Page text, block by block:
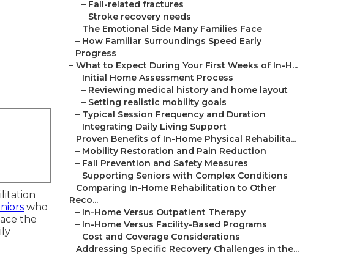
who
the
– Fall-related fractures
– Stroke recovery needs
– The Emotional Side Many Families Face
– How Familiar Surroundings Speed Early
Progress
– What to Expect During Your First Weeks of In-H...
– Initial Home Assessment Process
– Reviewing medical history and home layout
– Setting realistic mobility goals
– Typical Session Frequency and Duration
– Integrating Daily Living Support
– Proven Benefits of In-Home Physical Rehabilita...
– Mobility Restoration and Pain Reduction
– Fall Prevention and Safety Measures
– Supporting Seniors with Complex Conditions
– Comparing In-Home Rehabilitation to Other
Reco...
– In-Home Versus Outpatient Therapy
– In-Home Versus Facility-Based Programs
– Cost and Coverage Considerations
– Addressing Specific Recovery Challenges in the...